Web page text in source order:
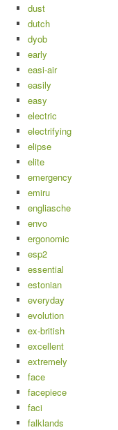
dust
dutch
dyob
early
easi-air
easily
easy
electric
electrifying
elipse
elite
emergency
emiru
engliasche
envo
ergonomic
esp2
essential
estonian
everyday
evolution
ex-british
excellent
extremely
face
facepiece
faci
falklands